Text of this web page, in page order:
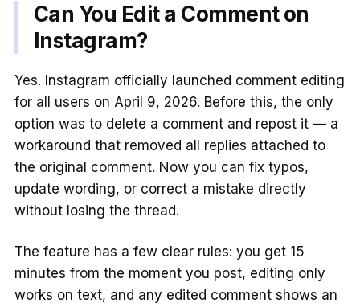
Can You Edit a Comment on
Instagram?
Yes. Instagram officially launched comment editing
for all users on April 9, 2026. Before this, the only
option was to delete a comment and repost it — a
workaround that removed all replies attached to
the original comment. Now you can fix typos,
update wording, or correct a mistake directly
without losing the thread.
The feature has a few clear rules: you get 15
minutes from the moment you post, editing only
works on text, and any edited comment shows an